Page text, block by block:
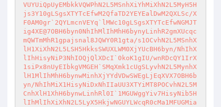
VUYUiQpUyEMbkkVQWPhN2L5MSnhXiYhMiXhN2L5MyH5H
js3Y10gLSgsXTYTcEfwM2QfaTD2YEYEalDwM2QXLSc/X
F0AM0gr`2QYLmcnVEYq`lMWc10gLSgsXTYTcEfwNGMJT
ig4XE@7OBH6byn0NhIhMlIhMhH6bynyLinhR2gmXUcqc
mQWTmMhR1gpajsnal8JQWY0R1gta/s1OCvhN2L5MSnhX
lH1XiXhN2L5LSH5HkksSWUXLWM0XjYUcBH6byn/NhIhX
lIhHisyNiP3NhIOQjQlXDcI`0koK1gIU/wnRDcQY1IrX
1siPx8nUyEIbkgVMGEH`SMqXmk1cUgSLyvhN2L5MynhX
lH1MlIhMhH6bynwMinhXjYYdVDwSWEgLjEqXVX7OBH6b
yn/NhIhMiX1HisyNiDxNhIIaUU3XTYiMT8POCvhN2L5M
CnhXlH1XhH6bynwLinhRl0I`1MGUWggYiv7HisyNib5H
lIhMlIhXiXhN2L5LyX5HkjwNGUYLWcqR0cMa1MFUGMia